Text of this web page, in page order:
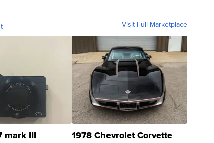
Visit Full Marketplace
mark III 1978 Chevrolet Corvette